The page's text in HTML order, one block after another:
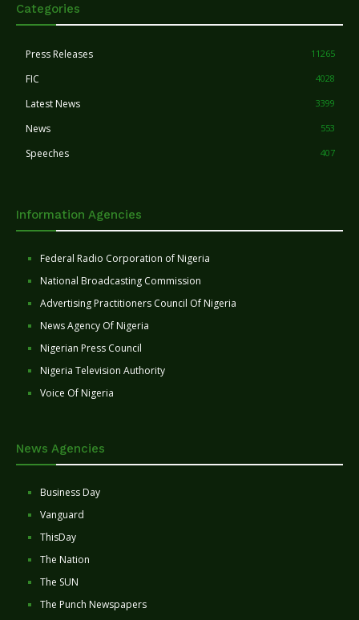
Categories
Press Releases 11265
FIC 4028
Latest News 3399
News 553
Speeches 407
Information Agencies
Federal Radio Corporation of Nigeria
National Broadcasting Commission
Advertising Practitioners Council Of Nigeria
News Agency Of Nigeria
Nigerian Press Council
Nigeria Television Authority
Voice Of Nigeria
News Agencies
Business Day
Vanguard
ThisDay
The Nation
The SUN
The Punch Newspapers